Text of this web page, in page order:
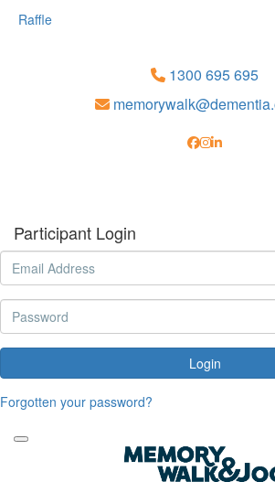
Raffle
1300 695 695
Participant Login
Login
Forgotten your password?